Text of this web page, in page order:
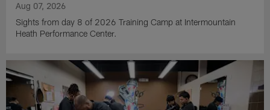
Aug 07, 2026
Sights from day 8 of 2026 Training Camp at Intermountain
Heath Performance Center.